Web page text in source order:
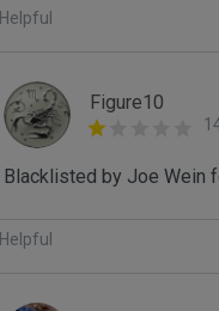
Helpful
Figure10
Blacklisted by Joe Wein
Helpful